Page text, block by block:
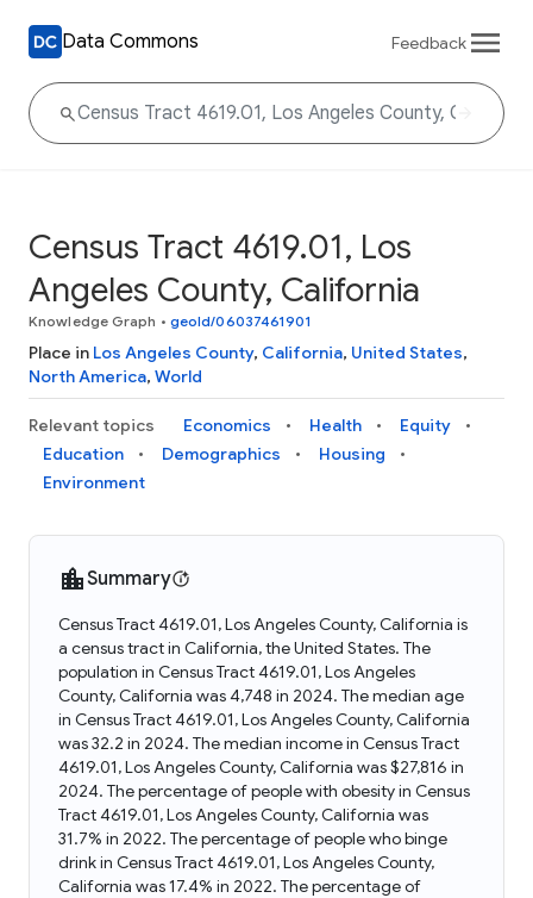
Data Commons Feedback
Census Tract 4619.01, Los
Angeles County, California
Knowledge Graph • geoId/06037461901
Place in Los Angeles County, California, United States,
North America, World
Relevant topics Economics Health
Equity
Education
Demographics
Housing
Environment
Summary
Census Tract 4619.01, Los Angeles County, California is
a census tract in California, the United States. The
population in Census Tract 4619.01, Los Angeles
County, California was 4,748 in 2024. The median age
in Census Tract 4619.01, Los Angeles County, California
was 32.2 in 2024. The median income in Census Tract
4619.01, Los Angeles County, California was $27,816 in
2024. The percentage of people with obesity in Census
Tract 4619.01, Los Angeles County, California was
31.7% in 2022. The percentage of people who binge
drink in Census Tract 4619.01, Los Angeles County,
California was 17.4% in 2022. The percentage of